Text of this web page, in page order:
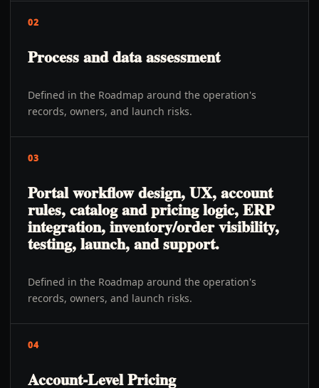
02
Process and data assessment
Defined in the Roadmap around the operation's
records, owners, and launch risks.
03
Portal workflow design, UX, account
rules, catalog and pricing logic, ERP
integration, inventory/order visibility,
testing, launch, and support.
Defined in the Roadmap around the operation's
records, owners, and launch risks.
04
Account-Level Pricing